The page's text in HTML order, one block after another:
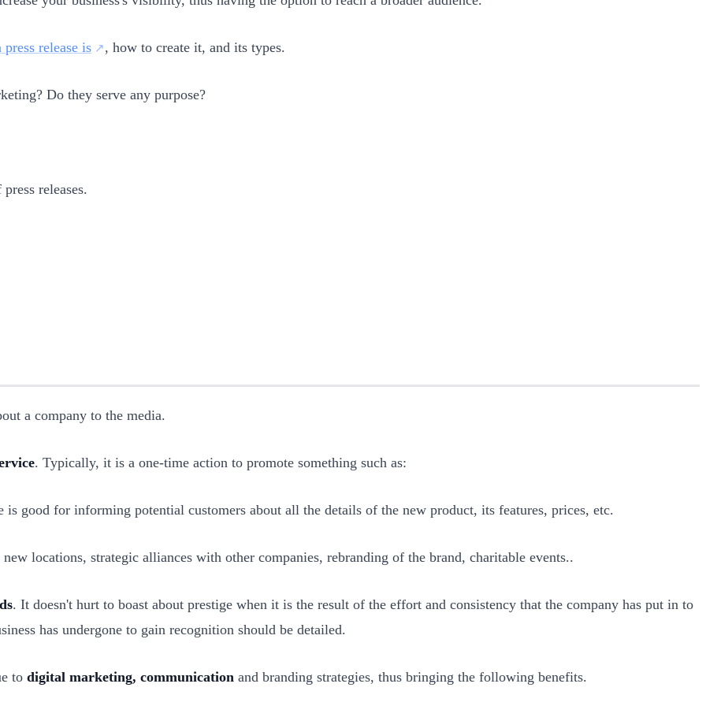
press release is , how to create it, and its types.
Do they serve any purpose?
releases.
a company to the media.
. Typically, it is a one-time action to promote something such as:
is good for informing potential customers about all the details of the new product, its features, prices, etc.
locations, strategic alliances with other companies, rebranding of the brand, charitable events..
. It doesn't hurt to boast about prestige when it is the result of the effort and consistency that the company has put in to
has undergone to gain recognition should be detailed.
to digital marketing, communication and branding strategies, thus bringing the following benefits.